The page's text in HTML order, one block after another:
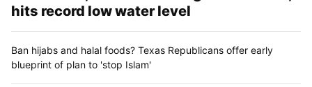
hits record low water level
Ban hijabs and halal foods? Texas Republicans offer early
blueprint of plan to 'stop Islam'